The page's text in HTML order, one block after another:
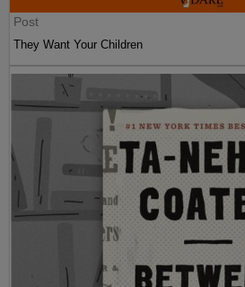
Post
They Want Your Children